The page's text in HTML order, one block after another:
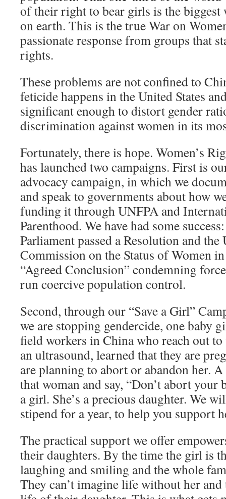
of their right to bear girls is the biggest
on earth. This is the true War on
passionate response from groups that
rights.
These problems are not confined to
feticide happens in the United States
significant enough to distort gender
discrimination against women in its
Fortunately, there is hope. Women’s
has launched two campaigns. First is
advocacy campaign, in which we
and speak to governments about how
funding it through UNFPA and
Parenthood. We have had some
Parliament passed a Resolution and
Commission on the Status of Women
“Agreed Conclusion” condemning
run coercive population control.
Second, through our “Save a Girl”
we are stopping gendercide, one baby
field workers in China who reach out to
an ultrasound, learned that they are
are planning to abort or abandon her.
that woman and say, “Don’t abort your
a girl. She’s a precious daughter. We
stipend for a year, to help you support
The practical support we offer
their daughters. By the time the girl is
laughing and smiling and the whole
They can’t imagine life without her